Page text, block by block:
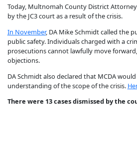
Today, Multnomah County District
by the JC3 court as a result of the crisis.
In November, DA Mike Schmidt called the
public safety. Individuals charged with a
prosecutions cannot lawfully move
objections.
DA Schmidt also declared that MCDA
understanding of the scope of the crisis.
There were 13 cases dismissed by the